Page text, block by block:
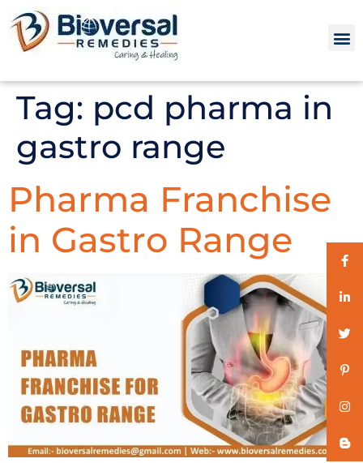
Tag: pcd pharma in
gastro range
Pharma Franchise
in Gastro Range